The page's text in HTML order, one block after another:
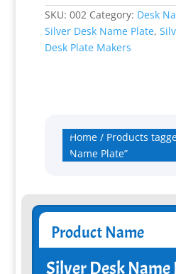
SKU: 002 Category: Desk
Silver Desk Name Plate,
Desk Plate Makers
Home/ Products
Name Plate”
Product Name
Silver Desk Name